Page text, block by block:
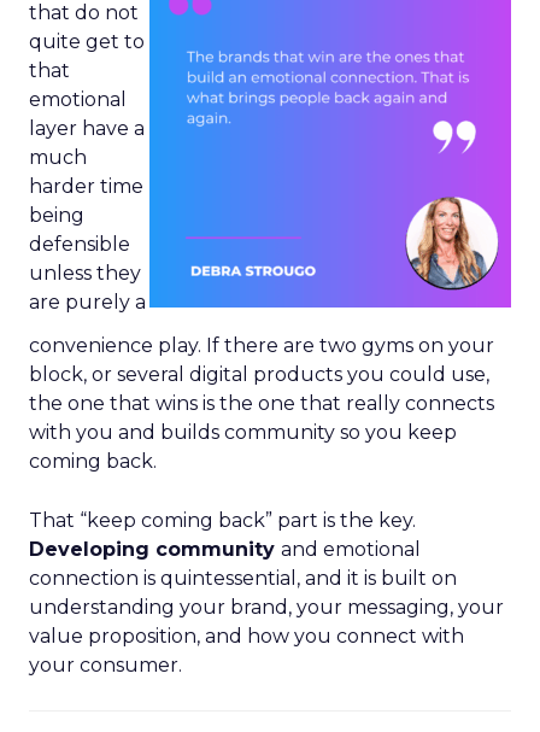
that do not
quite get to
that
emotional
layer have a
much
harder time
being
defensible
unless they
are purely a
convenience play. If there are two gyms on your
block, or several digital products you could use,
the one that wins is the one that really connects
with you and builds community so you keep
coming back.
That “keep coming back” part is the key.
Developing community and emotional
connection is quintessential, and it is built on
understanding your brand, your messaging, your
value proposition, and how you connect with
your consumer.